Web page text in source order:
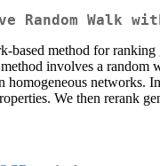
Random Walk
based method for
involves a random
homogeneous networks.
We then rerank